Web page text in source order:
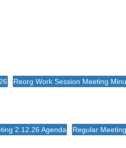
Reorg Work Session Meeting
2.12.26 Agenda Regular